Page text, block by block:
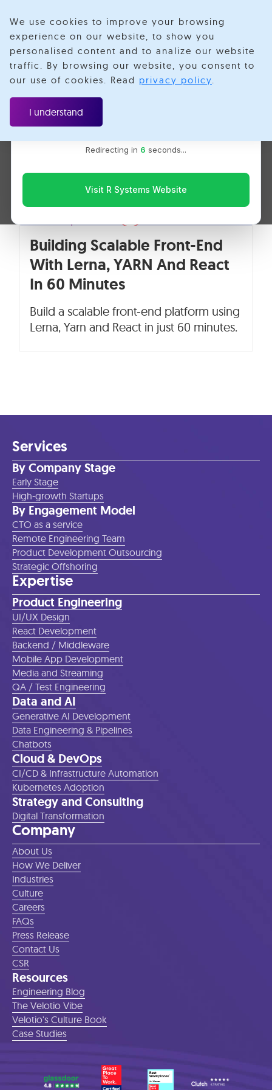
Velotio is now R Systems
We’ve combined our expertise and capabilities under one
brand to serve you better. You’ll be redirected to the R
Redirecting in 6 seconds...
Visit R Systems Website
We use cookies to improve your browsing
experience on our website, to show you
personalised content and to analize our website
traffic. By browsing our website, you consent to
our use of cookies. Read privacy policy.
I understand
YARN
Building Scalable Front-End
With Lerna, YARN And React
In 60 Minutes
Build a scalable front-end platform using
Lerna, Yarn and React in just 60 minutes.
Services
By Company Stage
Early Stage
High-growth Startups
By Engagement Model
CTO as a service
Remote Engineering Team
Product Development Outsourcing
Strategic Offshoring
Expertise
Product Engineering
UI/UX Design
React Development
Backend / Middleware
Mobile App Development
Media and Streaming
QA / Test Engineering
Data and AI
Generative AI Development
Data Engineering & Pipelines
Chatbots
Cloud & DevOps
CI/CD & Infrastructure Automation
Kubernetes Adoption
Strategy and Consulting
Digital Transformation
Company
About Us
How We Deliver
Industries
Culture
Careers
FAQs
Press Release
Contact Us
CSR
Resources
Engineering Blog
The Velotio Vibe
Velotio's Culture Book
Case Studies